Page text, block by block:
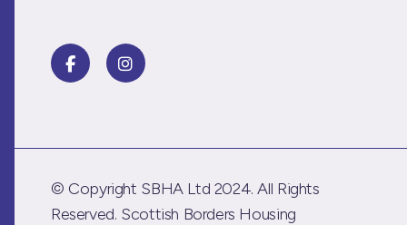
© Copyright SBHA Ltd 2024. All Rights
Reserved. Scottish Borders Housing